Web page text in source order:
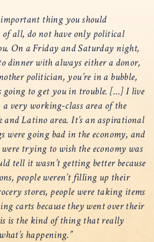
thing you should
of all, do not have only political
On a Friday and Saturday night,
dinner with always either a donor,
politician, you’re in a bubble,
going to get you in trouble. […] I live
very working-class area of the
and Latino area. It’s an aspirational
were going bad in the economy, and
trying to wish the economy was
tell it wasn’t getting better because
people weren’t filling up their
stores, people were taking items
carts because they went over their
is the kind of thing that really
happening.”